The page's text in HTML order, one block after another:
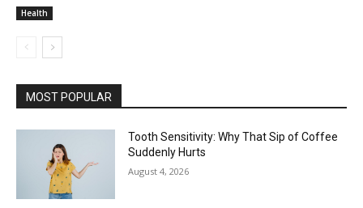
Health
MOST POPULAR
Tooth Sensitivity: Why That Sip of Coffee
Suddenly Hurts
August 4, 2026